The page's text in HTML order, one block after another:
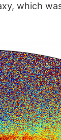
which